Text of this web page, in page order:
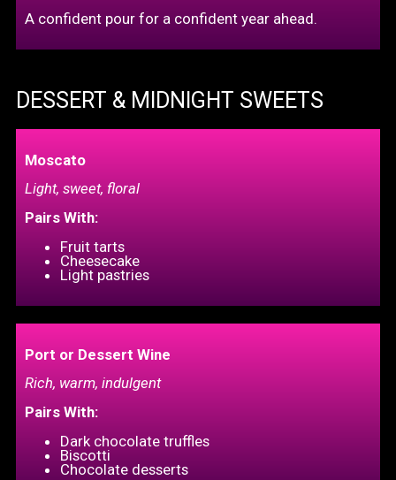
A confident pour for a confident year ahead.
DESSERT & MIDNIGHT SWEETS
Moscato
Light, sweet, floral
Pairs With:
Fruit tarts
Cheesecake
Light pastries
Port or Dessert Wine
Rich, warm, indulgent
Pairs With:
Dark chocolate truffles
Biscotti
Chocolate desserts